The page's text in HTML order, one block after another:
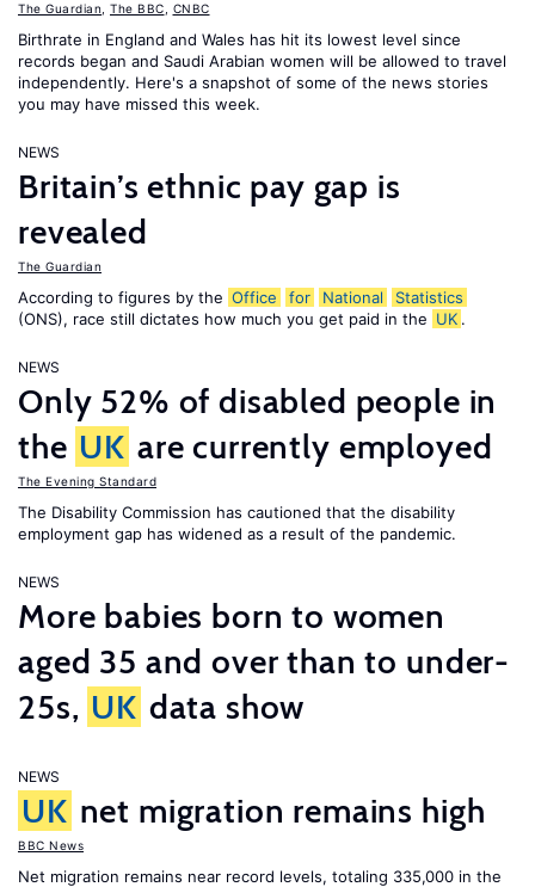
The Guardian The BBC CNBC
Birthrate in England and Wales has hit its lowest level since
records began and Saudi Arabian women will be allowed to travel
independently. Here's a snapshot of some of the news stories
you may have missed this week.
NEWS
Britain’s ethnic pay gap is
revealed
The Guardian
According to figures by the Office for National
Statistics
(ONS), race still dictates how much you get paid in the UK .
NEWS
Only 52% of disabled people in
the UK are currently employed
The Evening Standard
The Disability Commission has cautioned that the disability
employment gap has widened as a result of the pandemic.
NEWS
More babies born to women
aged 35 and over than to under-
25s, UK data show
NEWS
UK net migration remains high
BBC News
Net migration remains near record levels, totaling 335,000 in the